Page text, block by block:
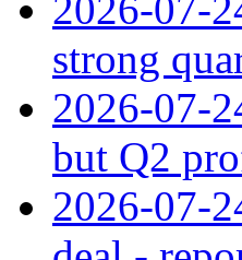
strong
2026-07-
but Q2
2026-07-